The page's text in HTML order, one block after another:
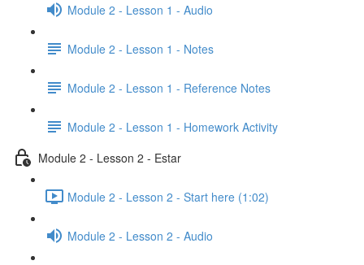
Module 2 - Lesson 1 - Audio
Module 2 - Lesson 1 - Notes
Module 2 - Lesson 1 - Reference Notes
Module 2 - Lesson 1 - Homework Activity
Module 2 - Lesson 2 - Estar
Module 2 - Lesson 2 - Start here (1:02)
Module 2 - Lesson 2 - Audio